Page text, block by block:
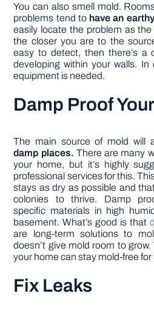
You can also smell mold.
problems tend to have an
easily locate the problem as
the closer you are to the
easy to detect, then there’s a
developing within your walls. In
equipment is needed.
Damp Proof
The main source of mold will
damp places. There are many
your home, but it’s highly
professional services for this.
stays as dry as possible and
colonies to thrive. Damp
specific materials in high
basement. What’s good is that
are long-term solutions to
doesn’t give mold room to
your home can stay mold-free for
Fix Leaks